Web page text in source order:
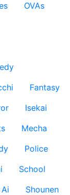
OVAs
Fantasy
Isekai
Mecha
Police
School
Shounen